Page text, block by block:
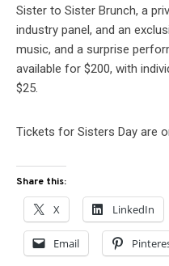
Sister to Sister Brunch, a
industry panel, and an
music, and a surprise
available for $200, with
$25.
Tickets for Sisters Day are
Share this:
X LinkedIn
Email